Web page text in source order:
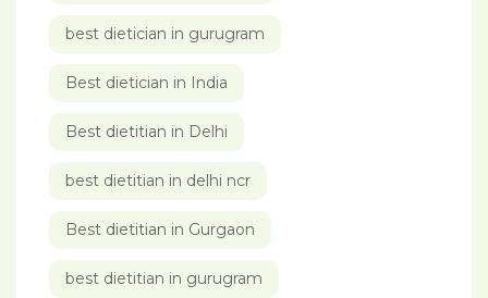
best dietician in gurugram
Best dietician in India
Best dietitian in Delhi
best dietitian in delhi ncr
Best dietitian in Gurgaon
best dietitian in gurugram